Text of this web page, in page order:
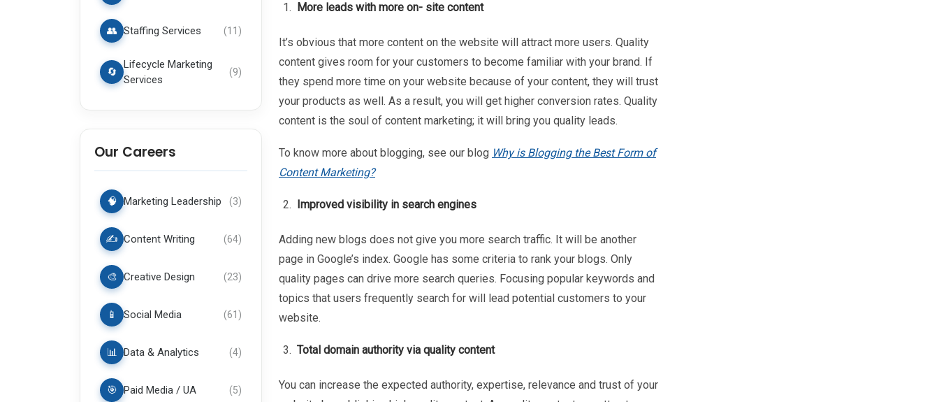
More leads with more on- site content
It’s obvious that more content on the website will attract more users. Quality
content gives room for your customers to become familiar with your brand. If
they spend more time on your website because of your content, they will trust
your products as well. As a result, you will get higher conversion rates. Quality
content is the soul of content marketing; it will bring you quality leads.
To know more about blogging, see our blog Why is Blogging the Best Form of
Content Marketing?
Improved visibility in search engines
Adding new blogs does not give you more search traffic. It will be another
page in Google’s index. Google has some criteria to rank your blogs. Only
quality pages can drive more search queries. Focusing popular keywords and
topics that users frequently search for will lead potential customers to your
website.
Total domain authority via quality content
You can increase the expected authority, expertise, relevance and trust of your
👥 Staffing Services (11)
🔄
Lifecycle Marketing
Services
(9)
Our Careers
🧠 Marketing Leadership (3)
✍️ Content Writing (64)
🎨 Creative Design (23)
📱 Social Media (61)
📊 Data & Analytics (4)
🎯 Paid Media / UA (5)